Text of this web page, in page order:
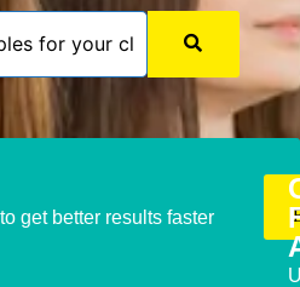
get better results faster